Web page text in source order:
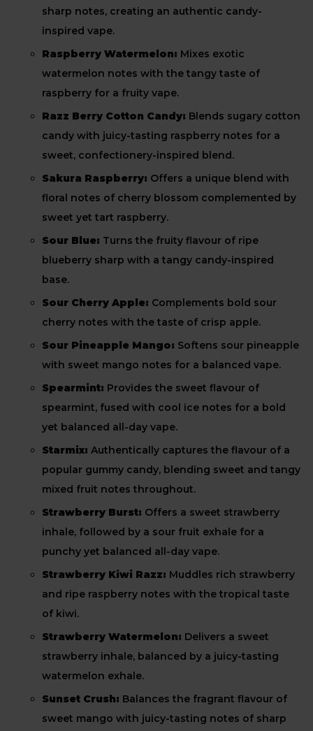
sharp notes, creating an authentic candy-
inspired vape.
Raspberry Watermelon: Mixes exotic
watermelon notes with the tangy taste of
raspberry for a fruity vape.
Razz Berry Cotton Candy: Blends sugary cotton
candy with juicy-tasting raspberry notes for a
sweet, confectionery-inspired blend.
Sakura Raspberry: Offers a unique blend with
floral notes of cherry blossom complemented by
sweet yet tart raspberry.
Sour Blue: Turns the fruity flavour of ripe
blueberry sharp with a tangy candy-inspired
base.
Sour Cherry Apple: Complements bold sour
cherry notes with the taste of crisp apple.
Sour Pineapple Mango: Softens sour pineapple
with sweet mango notes for a balanced vape.
Spearmint: Provides the sweet flavour of
spearmint, fused with cool ice notes for a bold
yet balanced all-day vape.
Starmix: Authentically captures the flavour of a
popular gummy candy, blending sweet and tangy
mixed fruit notes throughout.
Strawberry Burst: Offers a sweet strawberry
inhale, followed by a sour fruit exhale for a
punchy yet balanced all-day vape.
Strawberry Kiwi Razz: Muddles rich strawberry
and ripe raspberry notes with the tropical taste
of kiwi.
Strawberry Watermelon: Delivers a sweet
strawberry inhale, balanced by a juicy-tasting
watermelon exhale.
Sunset Crush: Balances the fragrant flavour of
sweet mango with juicy-tasting notes of sharp